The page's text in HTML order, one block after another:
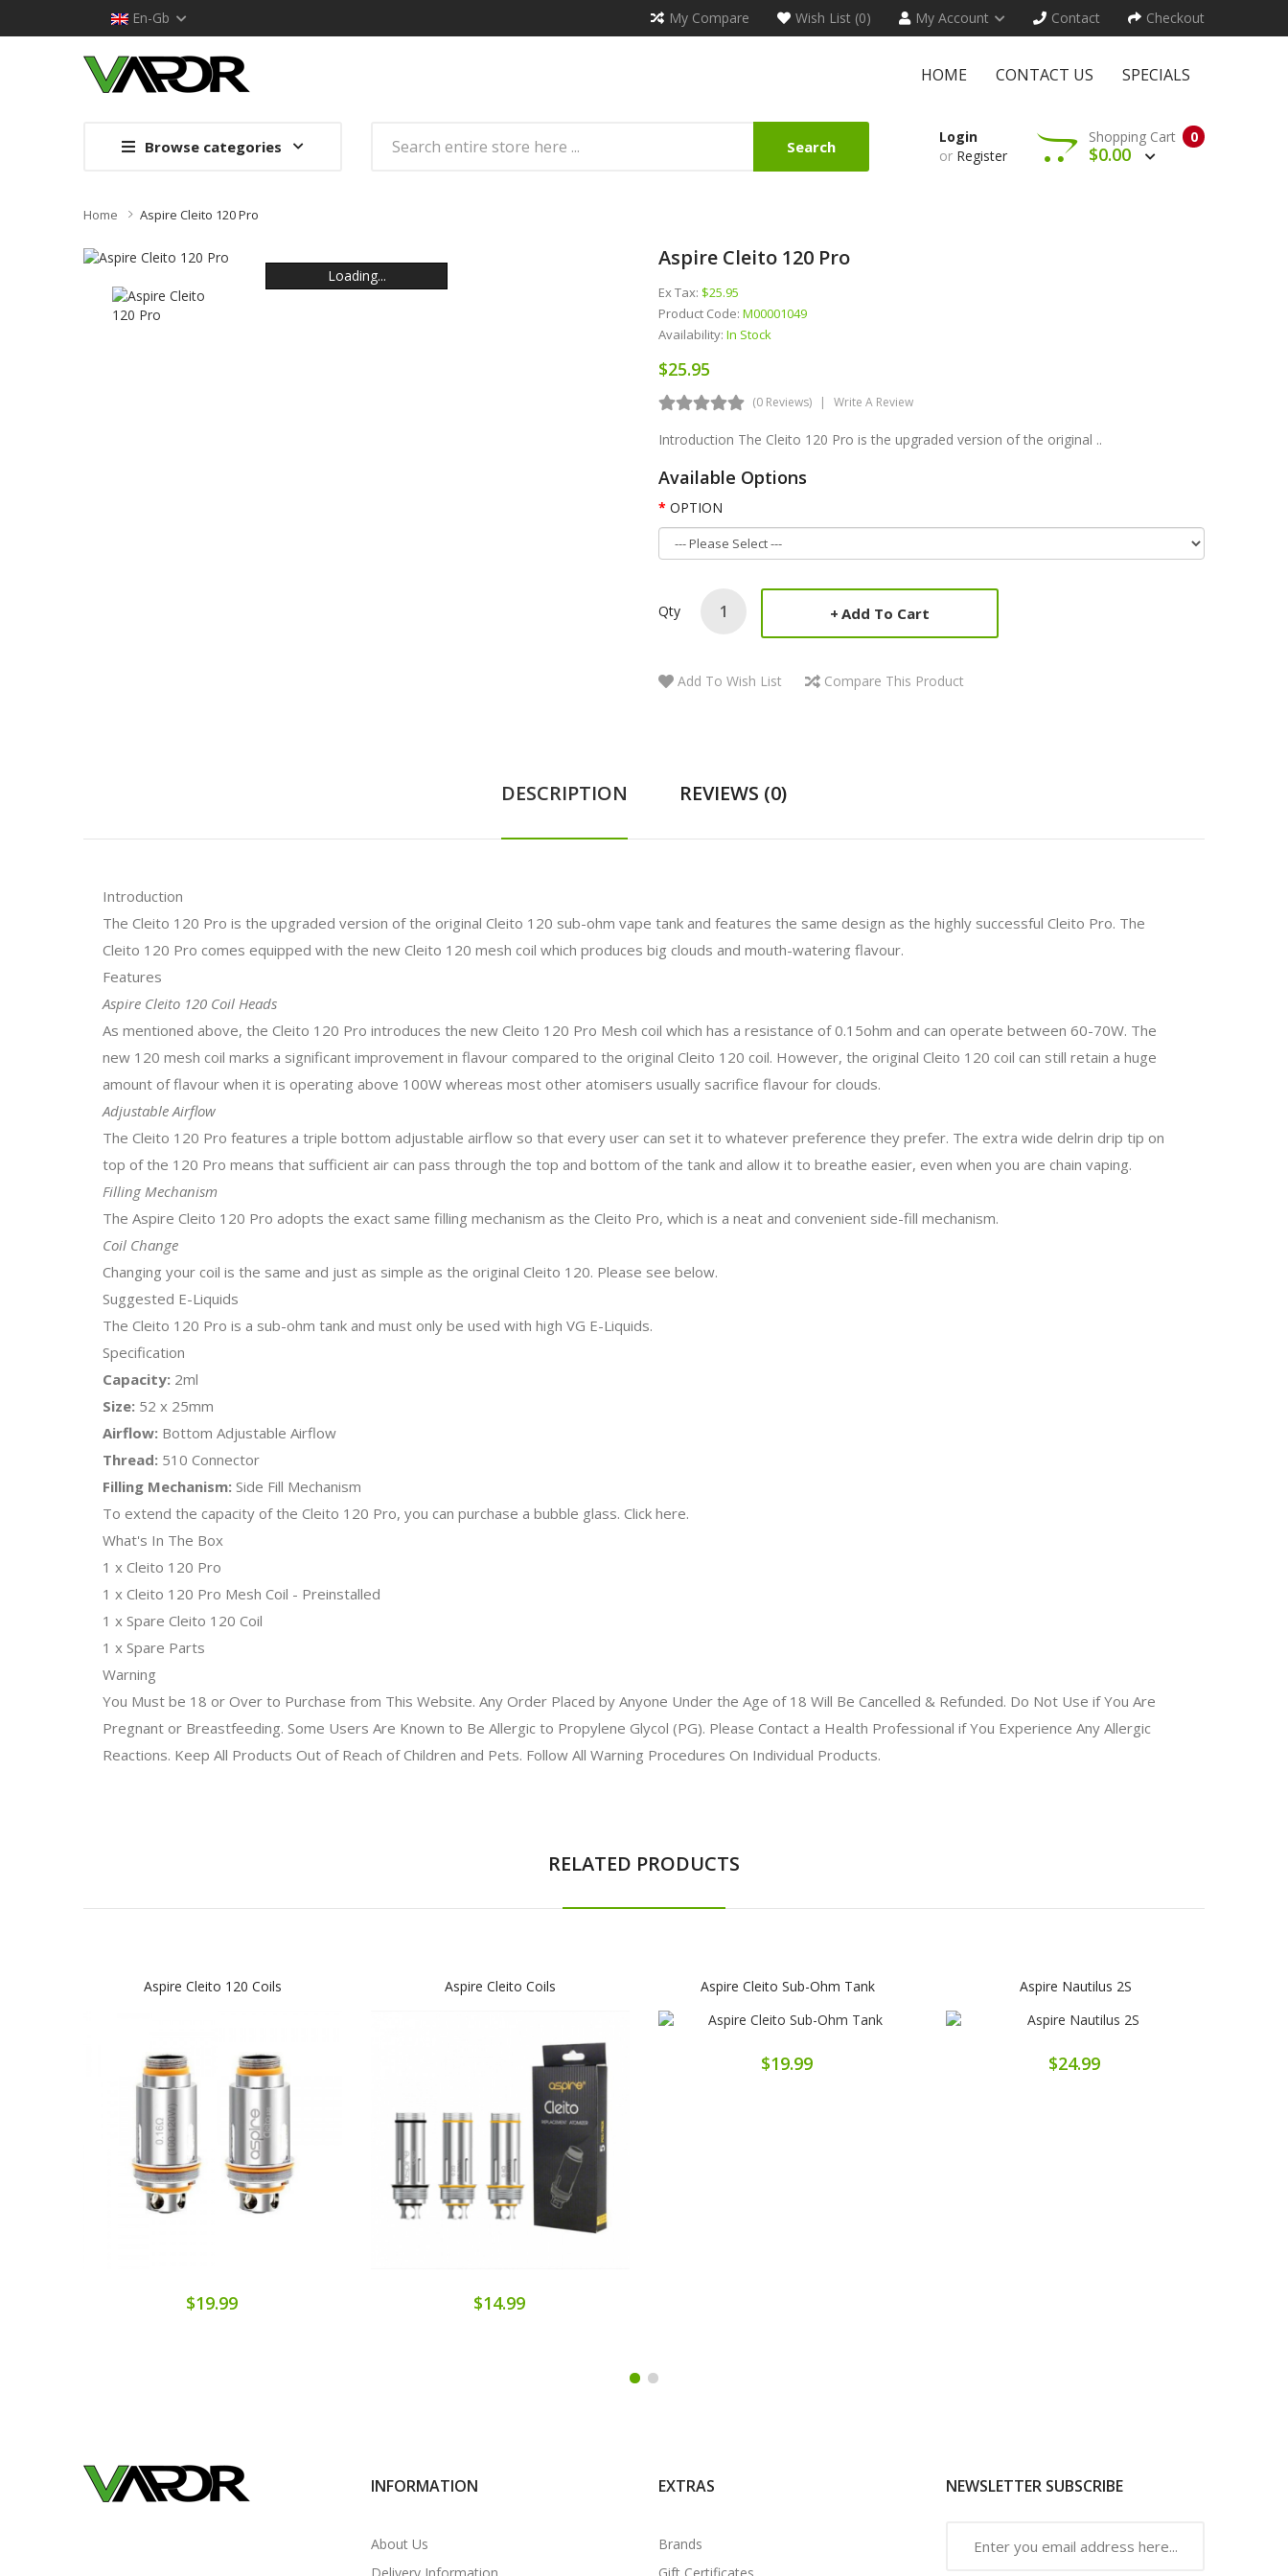
En-Gb My Compare Wish List (0) My Account Contact Checkout
HOME CONTACT US SPECIALS
Browse categories Search
Login
or Register
0
Shopping Cart
$0.00
Home Aspire Cleito 120 Pro
Loading...
Loading...
Loading...
Loading...
Loading...
Loading...
Aspire Cleito 120 Pro
Ex Tax: $25.95
Product Code: M00001049
Availability: In Stock
$25.95
(0 Reviews) Write A Review
Introduction The Cleito 120 Pro is the upgraded version of the original ..
Available Options
OPTION
Qty Add To Cart
Add To Wish List Compare This Product
DESCRIPTION REVIEWS (0)
Introduction
The Cleito 120 Pro is the upgraded version of the original Cleito 120 sub-ohm vape tank and features the same design as the highly successful Cleito Pro. The
Cleito 120 Pro comes equipped with the new Cleito 120 mesh coil which produces big clouds and mouth-watering flavour.
Features
Aspire Cleito 120 Coil Heads
As mentioned above, the Cleito 120 Pro introduces the new Cleito 120 Pro Mesh coil which has a resistance of 0.15ohm and can operate between 60-70W. The
new 120 mesh coil marks a significant improvement in flavour compared to the original Cleito 120 coil. However, the original Cleito 120 coil can still retain a huge
amount of flavour when it is operating above 100W whereas most other atomisers usually sacrifice flavour for clouds.
Adjustable Airflow
The Cleito 120 Pro features a triple bottom adjustable airflow so that every user can set it to whatever preference they prefer. The extra wide delrin drip tip on
top of the 120 Pro means that sufficient air can pass through the top and bottom of the tank and allow it to breathe easier, even when you are chain vaping.
Filling Mechanism
The Aspire Cleito 120 Pro adopts the exact same filling mechanism as the Cleito Pro, which is a neat and convenient side-fill mechanism.
Coil Change
Changing your coil is the same and just as simple as the original Cleito 120. Please see below.
Suggested E-Liquids
The Cleito 120 Pro is a sub-ohm tank and must only be used with high VG E-Liquids.
Specification
Capacity: 2ml
Size: 52 x 25mm
Airflow: Bottom Adjustable Airflow
Thread: 510 Connector
Filling Mechanism: Side Fill Mechanism
To extend the capacity of the Cleito 120 Pro, you can purchase a bubble glass. Click here.
What's In The Box
1 x Cleito 120 Pro
1 x Cleito 120 Pro Mesh Coil - Preinstalled
1 x Spare Cleito 120 Coil
1 x Spare Parts
Warning
You Must be 18 or Over to Purchase from This Website. Any Order Placed by Anyone Under the Age of 18 Will Be Cancelled & Refunded. Do Not Use if You Are
Pregnant or Breastfeeding. Some Users Are Known to Be Allergic to Propylene Glycol (PG). Please Contact a Health Professional if You Experience Any Allergic
Reactions. Keep All Products Out of Reach of Children and Pets. Follow All Warning Procedures On Individual Products.
RELATED PRODUCTS
Aspire Cleito 120 Coils
$19.99
Aspire Cleito Coils
$14.99
Aspire Cleito Sub-Ohm Tank
$19.99
Aspire Nautilus 2S
$24.99
INFORMATION
About Us
EXTRAS
Brands
NEWSLETTER SUBSCRIBE